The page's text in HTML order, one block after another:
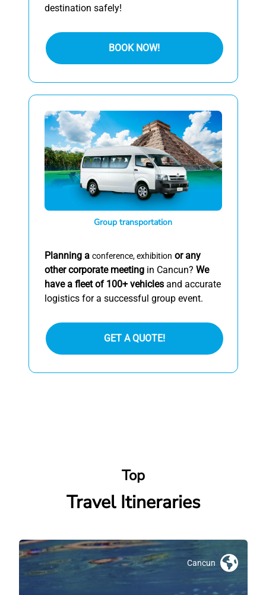
destination safely!
BOOK NOW!
Group transportation
Planning a conference, exhibition or any
other corporate meetingin Cancun? We
have a fleet of 100+ vehiclesand accurate
logistics for a successful group event.
GET A QUOTE!
Top
Travel Itineraries
Cancun